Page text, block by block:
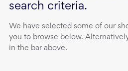
search criteria.
We have selected some of our
you to browse below.
in the bar above.